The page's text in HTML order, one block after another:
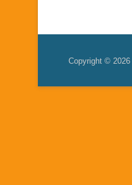
Copyright © 2026